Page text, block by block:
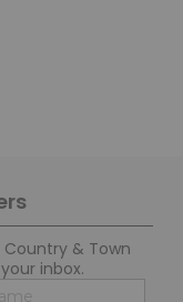
& Town
inbox.